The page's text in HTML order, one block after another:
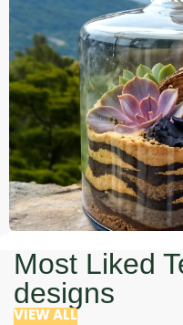
Most Liked
designs
VIEW ALL